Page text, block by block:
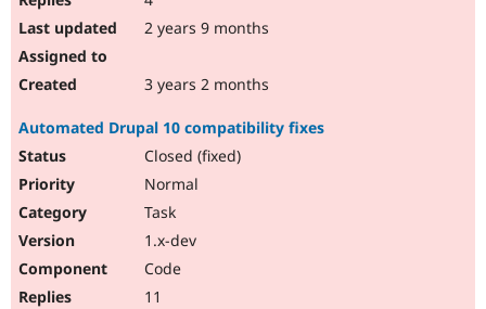
2 years 9 months
3 years 2 months
Automated Drupal 10 compatibility fixes
Closed (fixed)
Normal
Task
1.x-dev
Code
11